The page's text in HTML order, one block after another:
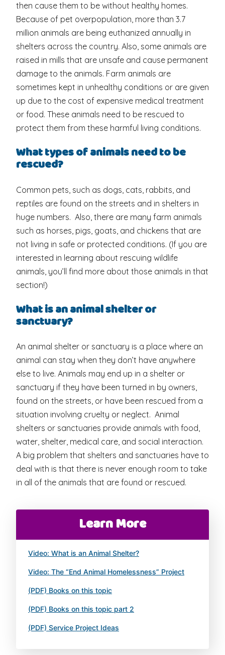
then cause them to be without healthy homes.
Because of pet overpopulation, more than 3.7
million animals are being euthanized annually in
shelters across the country. Also, some animals are
raised in mills that are unsafe and cause permanent
damage to the animals. Farm animals are
sometimes kept in unhealthy conditions or are given
up due to the cost of expensive medical treatment
or food. These animals need to be rescued to
protect them from these harmful living conditions.
What types of animals need to be
rescued?
Common pets, such as dogs, cats, rabbits, and
reptiles are found on the streets and in shelters in
huge numbers. Also, there are many farm animals
such as horses, pigs, goats, and chickens that are
not living in safe or protected conditions. (If you are
interested in learning about rescuing wildlife
animals, you’ll find more about those animals in that
section!)
What is an animal shelter or
sanctuary?
An animal shelter or sanctuary is a place where an
animal can stay when they don’t have anywhere
else to live. Animals may end up in a shelter or
sanctuary if they have been turned in by owners,
found on the streets, or have been rescued from a
situation involving cruelty or neglect. Animal
shelters or sanctuaries provide animals with food,
water, shelter, medical care, and social interaction.
A big problem that shelters and sanctuaries have to
deal with is that there is never enough room to take
in all of the animals that are found or rescued.
Learn More
Video: What is an Animal Shelter?
Video: The “End Animal Homelessness” Project
(PDF) Books on this topic
(PDF) Books on this topic part 2
(PDF) Service Project Ideas